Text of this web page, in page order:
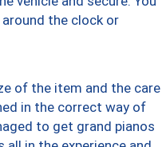
the clock or
of the item and the care
in the correct way of
to get grand pianos